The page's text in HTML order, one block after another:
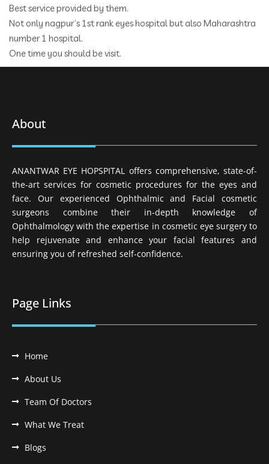
Best service provided by them.
Not only nagpur’s 1st rank eyes hospital but also Maharashtra
number 1 hospital.
One time you should be visit.
About
ANANTWAR EYE HOPSPITAL offers comprehensive, state-of-
the-art services for cosmetic procedures for the eyes and
face. Our experienced Ophthalmic and Facial cosmetic
surgeons combine their in-depth knowledge of
Ophthalmology with the expertise in cosmetic eye surgery to
help rejuvenate and enhance your facial features and
ensuring you of refreshed self-confidence.
Page Links
Home
About Us
Team Of Doctors
What We Treat
Blogs